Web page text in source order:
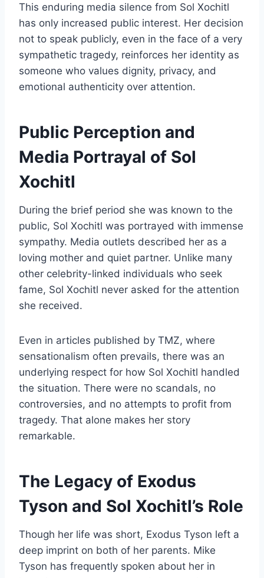
This enduring media silence from Sol Xochitl
has only increased public interest. Her decision
not to speak publicly, even in the face of a very
sympathetic tragedy, reinforces her identity as
someone who values dignity, privacy, and
emotional authenticity over attention.
Public Perception and
Media Portrayal of Sol
Xochitl
During the brief period she was known to the
public, Sol Xochitl was portrayed with immense
sympathy. Media outlets described her as a
loving mother and quiet partner. Unlike many
other celebrity-linked individuals who seek
fame, Sol Xochitl never asked for the attention
she received.
Even in articles published by TMZ, where
sensationalism often prevails, there was an
underlying respect for how Sol Xochitl handled
the situation. There were no scandals, no
controversies, and no attempts to profit from
tragedy. That alone makes her story
remarkable.
The Legacy of Exodus
Tyson and Sol Xochitl’s Role
Though her life was short, Exodus Tyson left a
deep imprint on both of her parents. Mike
Tyson has frequently spoken about her in